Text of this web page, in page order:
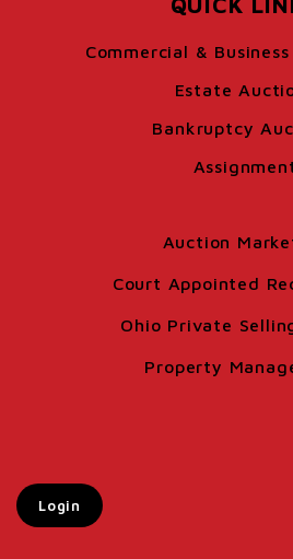
Commercial &
Estate
Bankruptcy
Auction
Court Appointed
Ohio Private
Property
Login